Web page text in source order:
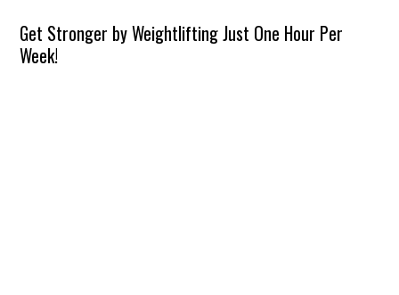
Get Stronger by Weightlifting Just One Hour Per
Week!